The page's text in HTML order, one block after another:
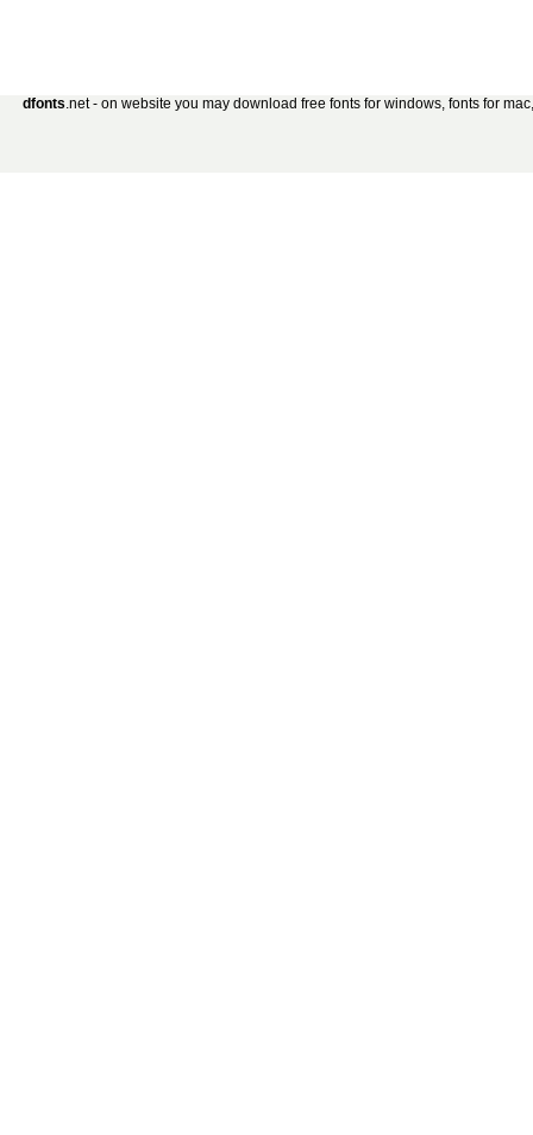
dfonts.net - on website you may download free fonts for windows, fonts for